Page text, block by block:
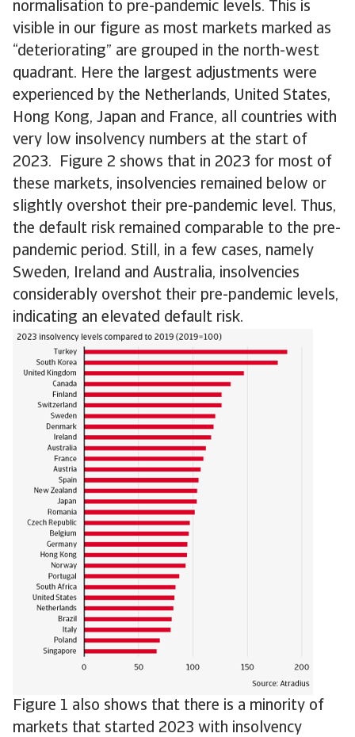
normalisation to pre-pandemic levels. This is
visible in our figure as most markets marked as
“deteriorating” are grouped in the north-west
quadrant. Here the largest adjustments were
experienced by the Netherlands, United States,
Hong Kong, Japan and France, all countries with
very low insolvency numbers at the start of
2023. Figure 2 shows that in 2023 for most of
these markets, insolvencies remained below or
slightly overshot their pre-pandemic level. Thus,
the default risk remained comparable to the pre-
pandemic period. Still, in a few cases, namely
Sweden, Ireland and Australia, insolvencies
considerably overshot their pre-pandemic levels,
indicating an elevated default risk.
Figure 1 also shows that there is a minority of
markets that started 2023 with insolvency